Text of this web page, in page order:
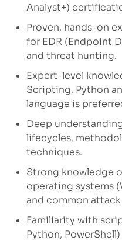
Analyst+)
Proven, hands-on
for EDR (Endpoint
and threat hunting.
Expert-level
Scripting, Python
language is
Deep
lifecycles,
techniques.
Strong knowledge
operating systems
and common
Familiarity with
Python,